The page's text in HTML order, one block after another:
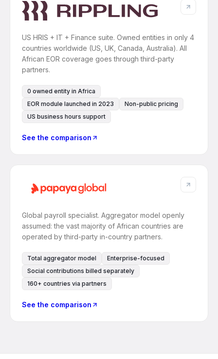
US HRIS + IT + Finance suite. Owned entities in only 4
countries worldwide (US, UK, Canada, Australia). All
African EOR coverage goes through third-party
partners.
0 owned entity in Africa
EOR module launched in 2023
Non-public pricing
US business hours support
See the comparison
Global payroll specialist. Aggregator model openly
assumed: the vast majority of African countries are
operated by third-party in-country partners.
Total aggregator model
Enterprise-focused
Social contributions billed separately
160+ countries via partners
See the comparison